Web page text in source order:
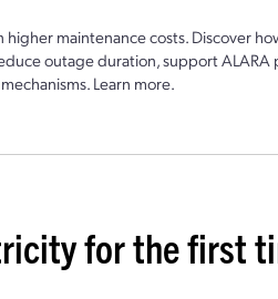
maintenance costs. Discover
outage duration, support
Learn more.
for the first